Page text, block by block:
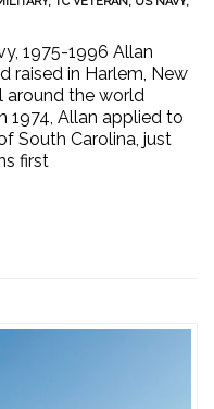
1975-1996 Allan
raised in Harlem, New
around the world
1974, Allan applied to
South Carolina, just
first